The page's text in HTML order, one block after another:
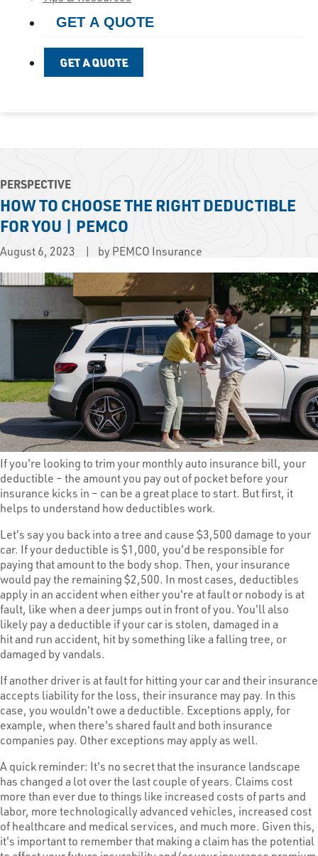
GET A QUOTE
GET A QUOTE
PERSPECTIVE
HOW TO CHOOSE THE RIGHT DEDUCTIBLE
FOR YOU | PEMCO
August 6, 2023 by PEMCO Insurance
If you're looking to trim your monthly auto insurance bill, your
deductible – the amount you pay out of pocket before your
insurance kicks in – can be a great place to start. But first, it
helps to understand how deductibles work.
Let's say you back into a tree and cause $3,500 damage to your
car. If your deductible is $1,000, you'd be responsible for
paying that amount to the body shop. Then, your insurance
would pay the remaining $2,500. In most cases, deductibles
apply in an accident when either you're at fault or nobody is at
fault, like when a deer jumps out in front of you. You'll also
likely pay a deductible if your car is stolen, damaged in a
hit and run accident, hit by something like a falling tree, or
damaged by vandals.
If another driver is at fault for hitting your car and their insurance
accepts liability for the loss, their insurance may pay. In this
case, you wouldn't owe a deductible. Exceptions apply, for
example, when there's shared fault and both insurance
companies pay. Other exceptions may apply as well.
A quick reminder: It's no secret that the insurance landscape
has changed a lot over the last couple of years. Claims cost
more than ever due to things like increased costs of parts and
labor, more technologically advanced vehicles, increased cost
of healthcare and medical services, and much more. Given this,
it's important to remember that making a claim has the potential